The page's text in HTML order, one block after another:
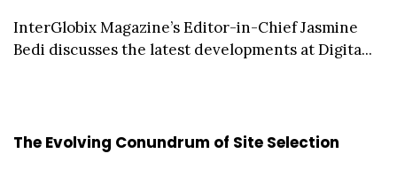
InterGlobix Magazine’s Editor-in-Chief Jasmine
Bedi discusses the latest developments at Digita...
The Evolving Conundrum of Site Selection